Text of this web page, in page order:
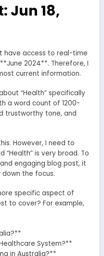
Jun 18,
have access to real-time
2024**. Therefore, I
current information.
“Health” specifically
a word count of 1200-
trustworthy tone, and
However, I need to
“Health” is very broad. To
engaging blog post, it
the focus.
specific aspect of
to cover? For example,
System?**
in Australia?**